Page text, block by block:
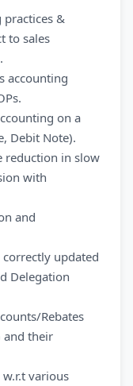
&
to sales
accounting
on a
Debit Note).
reduction in slow
with
and
updated
Delegation
Rebates
and their
various